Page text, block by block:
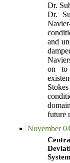
Dr.
Dr.
and
on to
future
November